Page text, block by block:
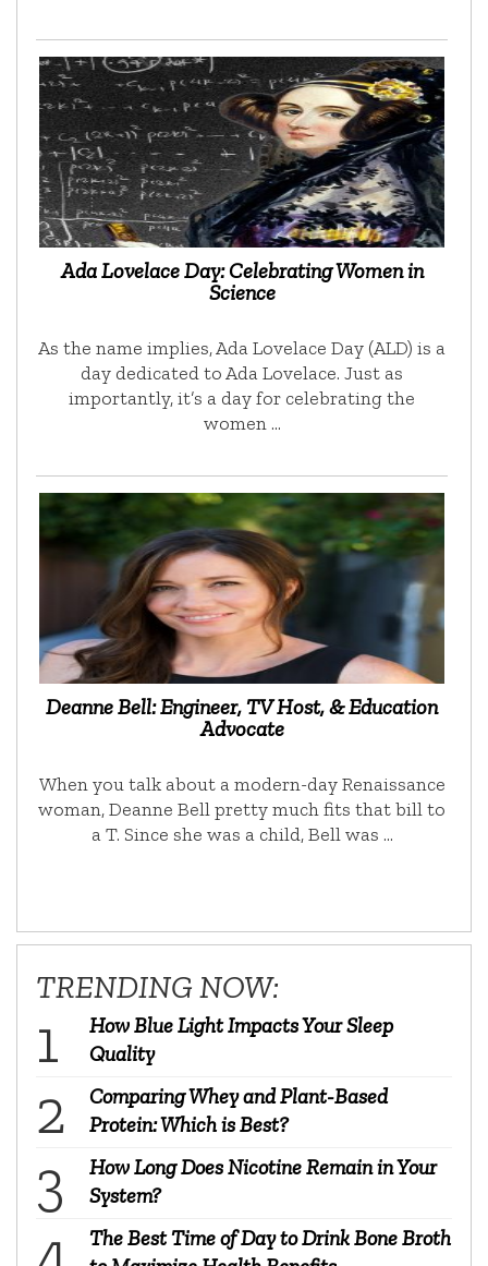
Ada Lovelace Day: Celebrating Women in
Science
As the name implies, Ada Lovelace Day (ALD) is a
day dedicated to Ada Lovelace. Just as
importantly, it’s a day for celebrating the
women …
Deanne Bell: Engineer, TV Host, & Education
Advocate
When you talk about a modern-day Renaissance
woman, Deanne Bell pretty much fits that bill to
a T. Since she was a child, Bell was …
TRENDING NOW:
How Blue Light Impacts Your Sleep
Quality
Comparing Whey and Plant-Based
Protein: Which is Best?
How Long Does Nicotine Remain in Your
System?
The Best Time of Day to Drink Bone Broth